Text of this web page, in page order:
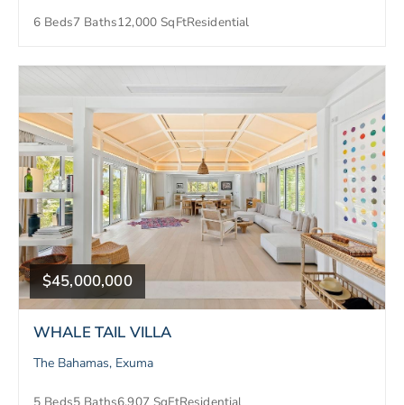
6 Beds7 Baths12,000 SqFtResidential
$45,000,000
WHALE TAIL VILLA
The Bahamas, Exuma